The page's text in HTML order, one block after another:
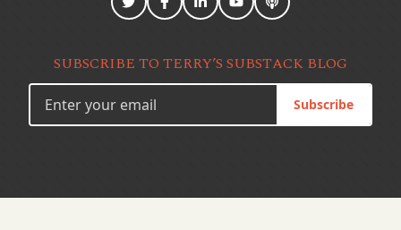
SUBSCRIBE TO TERRY’S SUBSTACK BLOG
Subscribe